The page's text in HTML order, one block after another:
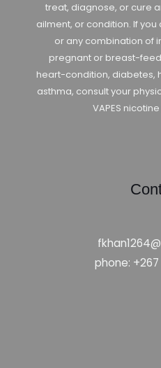
treat, diagnose, or cure
ailment, or condition. If
or any combination of
pregnant or breast-
heart-condition, diabetes,
asthma, consult your
VAPES
phone: